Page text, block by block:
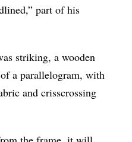
part of his
striking, a wooden
a parallelogram, with
and crisscrossing